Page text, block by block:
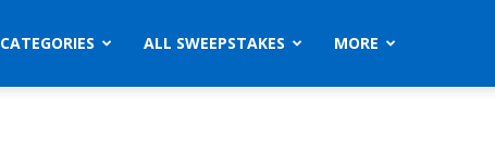
ALL SWEEPSTAKES MORE